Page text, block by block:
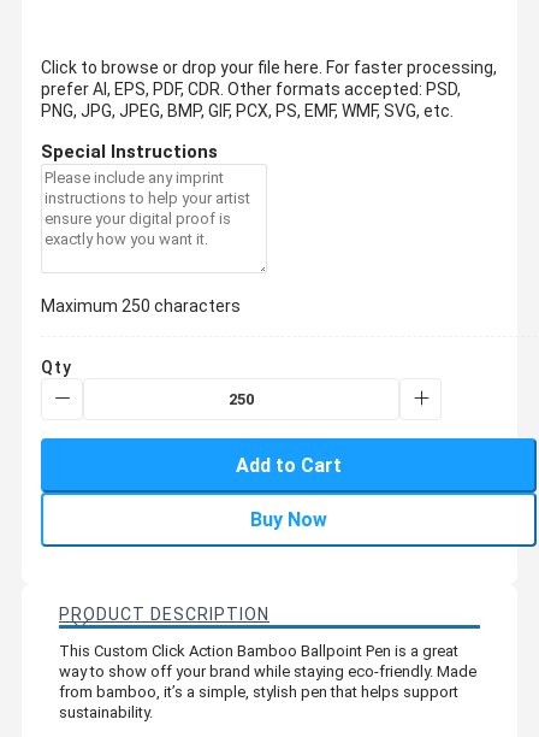
Click to browse or drop your file here. For faster processing,
prefer AI, EPS, PDF, CDR. Other formats accepted: PSD,
PNG, JPG, JPEG, BMP, GIF, PCX, PS, EMF, WMF, SVG, etc.
Special Instructions
Maximum 250 characters
Qty
Add to Cart
Buy Now
PRODUCT DESCRIPTION
This Custom Click Action Bamboo Ballpoint Pen is a great
way to show off your brand while staying eco-friendly. Made
from bamboo, it’s a simple, stylish pen that helps support
sustainability.